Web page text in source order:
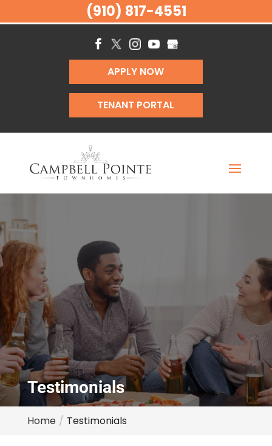
APPLY NOW
TENANT PORTAL
Testimonials
Home Testimonials
(910) 817-4551